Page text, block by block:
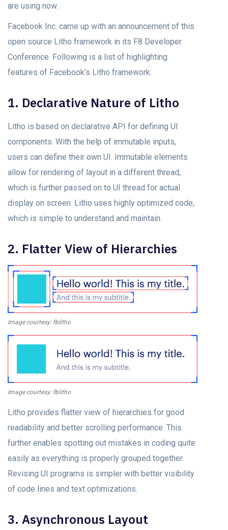
are using now.
Facebook Inc. came up with an announcement of this
open source Litho framework in its F8 Developer
Conference. Following is a list of highlighting
features of Facebook’s Litho framework:
1. Declarative Nature of Litho
Litho is based on declarative API for defining UI
components. With the help of immutable inputs,
users can define their own UI. Immutable elements
allow for rendering of layout in a different thread,
which is further passed on to UI thread for actual
display on screen. Litho uses highly optimized code,
which is simple to understand and maintain.
2. Flatter View of Hierarchies
Image courtesy: fblitho
Image courtesy: fblitho
Litho provides flatter view of hierarchies for good
readability and better scrolling performance. This
further enables spotting out mistakes in coding quite
easily as everything is properly grouped together.
Revising UI programs is simpler with better visibility
of code lines and text optimizations.
3. Asynchronous Layout